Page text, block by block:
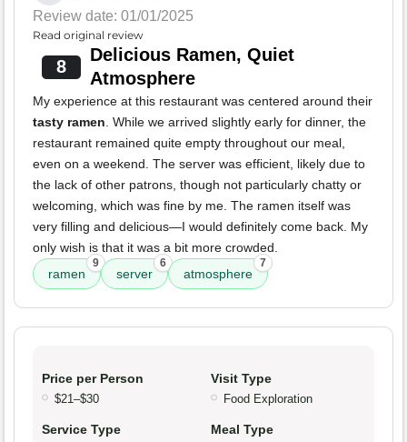
Review date: 01/01/2025
Read original review
8
Delicious Ramen, Quiet
Atmosphere
My experience at this restaurant was centered around their
tasty ramen. While we arrived slightly early for dinner, the
restaurant remained quite empty throughout our meal,
even on a weekend. The server was efficient, likely due to
the lack of other patrons, though not particularly chatty or
welcoming, which was fine by me. The ramen itself was
very filling and delicious—I would definitely come back. My
only wish is that it was a bit more crowded.
ramen
9
server
6
atmosphere
7
Price per Person
$21–$30
Visit Type
Food Exploration
Service Type Meal Type